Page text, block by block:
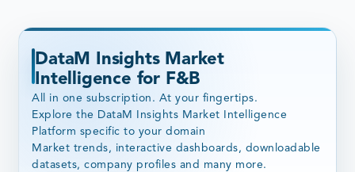
DataM Insights Market
Intelligence for F&B
All in one subscription. At your fingertips.
Explore the DataM Insights Market Intelligence
Platform specific to your domain
Market trends, interactive dashboards, downloadable
datasets, company profiles and many more.